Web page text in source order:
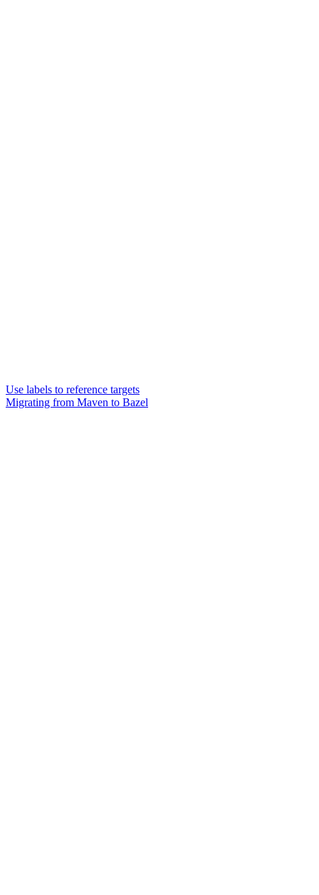
Use labels to reference targets
Migrating from Maven to Bazel